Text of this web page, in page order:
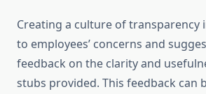
Creating a culture of transparency
to employees’ concerns and
feedback on the clarity and
stubs provided. This feedback can